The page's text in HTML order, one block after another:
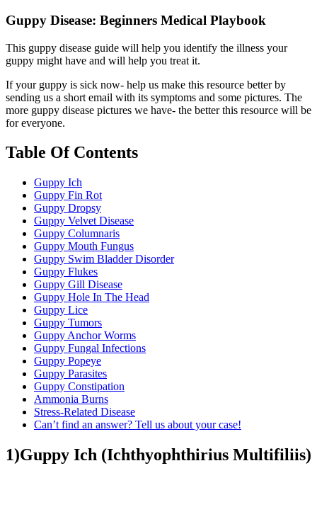
Guppy Disease: Beginners Medical Playbook
This guppy disease guide will help you identify the illness your
guppy might have and will help you treat it.
If your guppy is sick now- help us make this resource better by
sending us a short email with its symptoms and some pictures. The
more guppy disease pictures we have- the better this resource will be
for everyone.
Table Of Contents
Guppy Ich
Guppy Fin Rot
Guppy Dropsy
Guppy Velvet Disease
Guppy Columnaris
Guppy Mouth Fungus
Guppy Swim Bladder Disorder
Guppy Flukes
Guppy Gill Disease
Guppy Hole In The Head
Guppy Lice
Guppy Tumors
Guppy Anchor Worms
Guppy Fungal Infections
Guppy Popeye
Guppy Parasites
Guppy Constipation
Ammonia Burns
Stress-Related Disease
Can’t find an answer? Tell us about your case!
1)Guppy Ich (Ichthyophthirius Multifiliis)